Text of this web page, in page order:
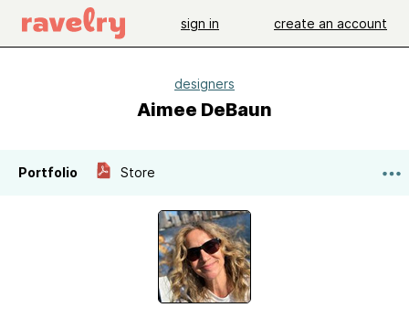
sign in create an account
designers
Aimee DeBaun
Portfolio Store